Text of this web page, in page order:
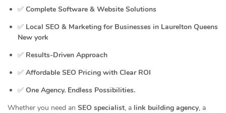
✅ Complete Software & Website Solutions
✅ Local SEO & Marketing for Businesses in Laurelton Queens
New york
✅ Results-Driven Approach
✅ Affordable SEO Pricing with Clear ROI
✅ One Agency. Endless Possibilities.
Whether you need an SEO specialist, a link building agency, a